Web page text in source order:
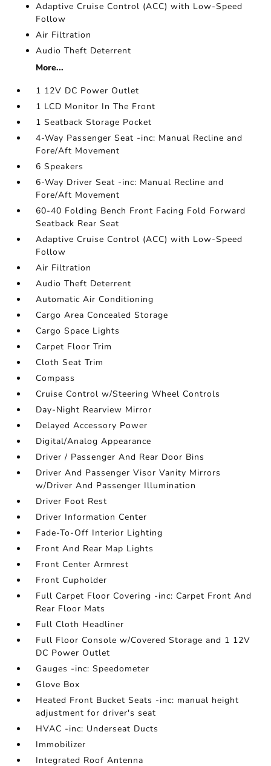
Adaptive Cruise Control (ACC) with Low-Speed
Follow
Air Filtration
Audio Theft Deterrent
More...
1 12V DC Power Outlet
1 LCD Monitor In The Front
1 Seatback Storage Pocket
4-Way Passenger Seat -inc: Manual Recline and
Fore/Aft Movement
6 Speakers
6-Way Driver Seat -inc: Manual Recline and
Fore/Aft Movement
60-40 Folding Bench Front Facing Fold Forward
Seatback Rear Seat
Adaptive Cruise Control (ACC) with Low-Speed
Follow
Air Filtration
Audio Theft Deterrent
Automatic Air Conditioning
Cargo Area Concealed Storage
Cargo Space Lights
Carpet Floor Trim
Cloth Seat Trim
Compass
Cruise Control w/Steering Wheel Controls
Day-Night Rearview Mirror
Delayed Accessory Power
Digital/Analog Appearance
Driver / Passenger And Rear Door Bins
Driver And Passenger Visor Vanity Mirrors
w/Driver And Passenger Illumination
Driver Foot Rest
Driver Information Center
Fade-To-Off Interior Lighting
Front And Rear Map Lights
Front Center Armrest
Front Cupholder
Full Carpet Floor Covering -inc: Carpet Front And
Rear Floor Mats
Full Cloth Headliner
Full Floor Console w/Covered Storage and 1 12V
DC Power Outlet
Gauges -inc: Speedometer
Glove Box
Heated Front Bucket Seats -inc: manual height
adjustment for driver's seat
HVAC -inc: Underseat Ducts
Immobilizer
Integrated Roof Antenna